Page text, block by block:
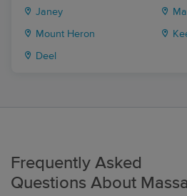
Janey
Mount Heron
Deel
Frequently Asked
Questions About